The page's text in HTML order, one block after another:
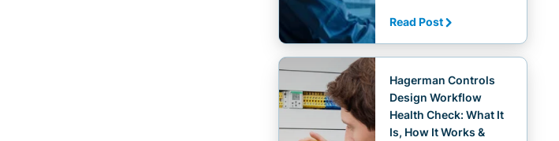
Read Post
Hagerman Controls
Design Workflow
Health Check: What It
Is, How It Works &